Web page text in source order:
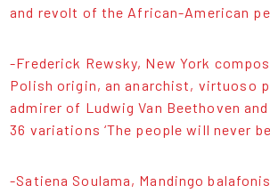
and revolt of the African-American
-Frederick Rewsky, New York
Polish origin, an anarchist, virtuoso
admirer of Ludwig Van Beethoven
36 variations ‘The people will never
-Satiena Soulama, Mandingo